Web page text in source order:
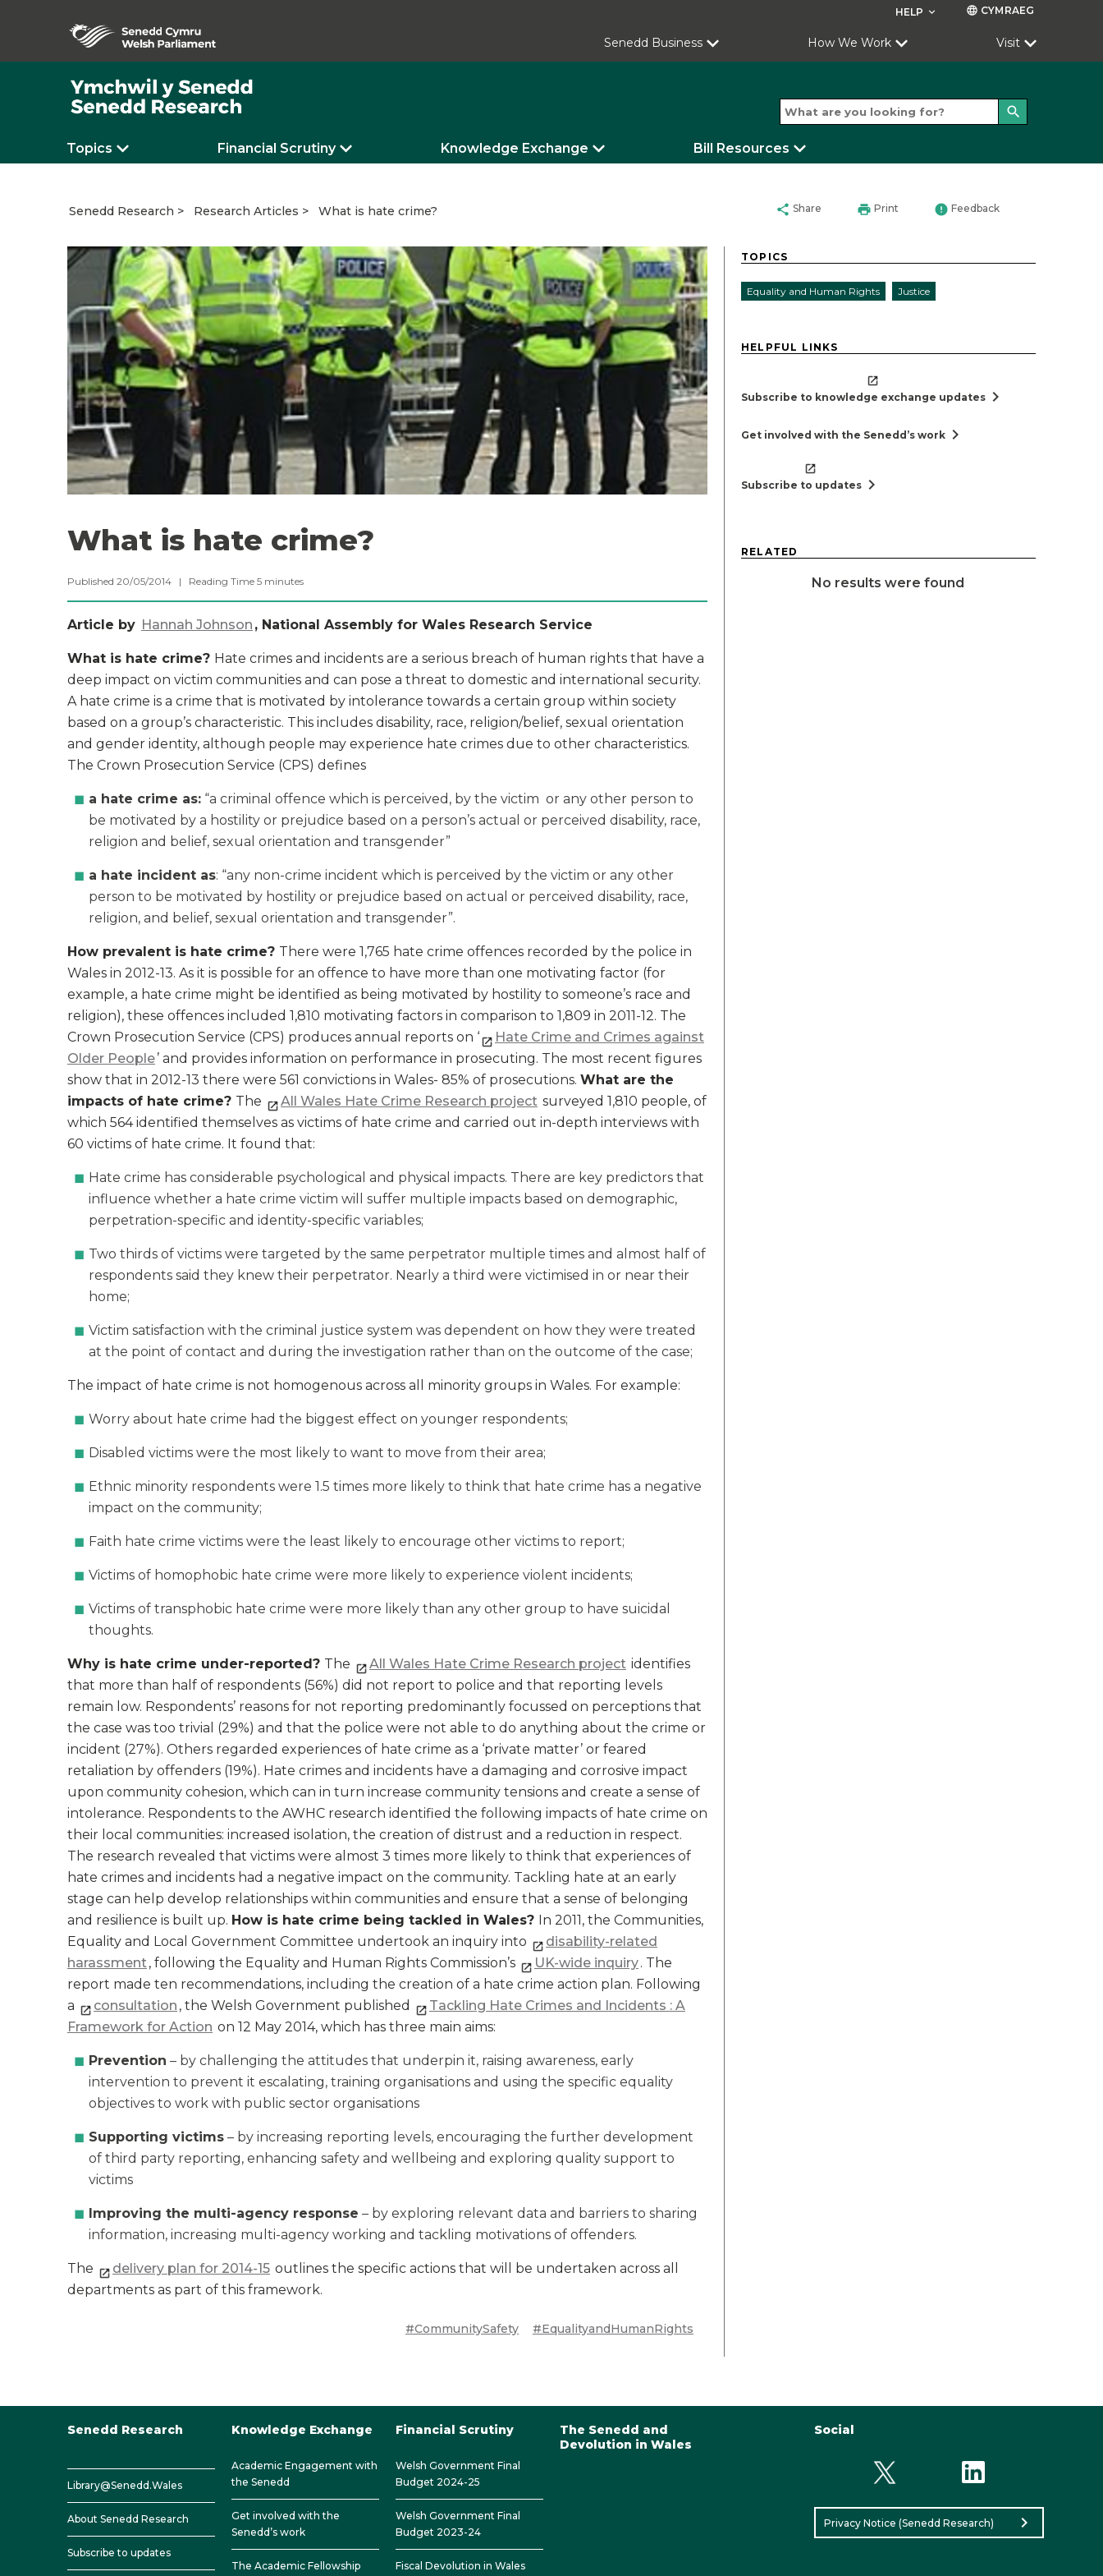
HELP keyboard_arrow_down language CYMRAEG
Senedd Business How We Work Visit
search
Topics Financial Scrutiny Knowledge Exchange Bill Resources
Senedd Research Research Articles What is hate crime? share Share print Print error Feedback
What is hate crime?
Published 20/05/2014 | Reading Time 5 minutes
Article by Hannah Johnson , National Assembly for Wales Research Service
What is hate crime? Hate crimes and incidents are a serious breach of human rights that have a
deep impact on victim communities and can pose a threat to domestic and international security.
A hate crime is a crime that is motivated by intolerance towards a certain group within society
based on a group’s characteristic. This includes disability, race, religion/belief, sexual orientation
and gender identity, although people may experience hate crimes due to other characteristics.
The Crown Prosecution Service (CPS) defines
a hate crime as: “a criminal offence which is perceived, by the victim or any other person to
be motivated by a hostility or prejudice based on a person’s actual or perceived disability, race,
religion and belief, sexual orientation and transgender”
a hate incident as: “any non-crime incident which is perceived by the victim or any other
person to be motivated by hostility or prejudice based on actual or perceived disability, race,
religion, and belief, sexual orientation and transgender”.
How prevalent is hate crime? There were 1,765 hate crime offences recorded by the police in
Wales in 2012-13. As it is possible for an offence to have more than one motivating factor (for
example, a hate crime might be identified as being motivated by hostility to someone’s race and
religion), these offences included 1,810 motivating factors in comparison to 1,809 in 2011-12. The
Crown Prosecution Service (CPS) produces annual reports on ‘
Hate Crime and Crimes against
Older People’ and provides information on performance in prosecuting. The most recent figures
show that in 2012-13 there were 561 convictions in Wales- 85% of prosecutions. What are the
impacts of hate crime? The All Wales Hate Crime Research project surveyed 1,810 people, of
which 564 identified themselves as victims of hate crime and carried out in-depth interviews with
60 victims of hate crime. It found that:
Hate crime has considerable psychological and physical impacts. There are key predictors that
influence whether a hate crime victim will suffer multiple impacts based on demographic,
perpetration-specific and identity-specific variables;
Two thirds of victims were targeted by the same perpetrator multiple times and almost half of
respondents said they knew their perpetrator. Nearly a third were victimised in or near their
home;
Victim satisfaction with the criminal justice system was dependent on how they were treated
at the point of contact and during the investigation rather than on the outcome of the case;
The impact of hate crime is not homogenous across all minority groups in Wales. For example:
Worry about hate crime had the biggest effect on younger respondents;
Disabled victims were the most likely to want to move from their area;
Ethnic minority respondents were 1.5 times more likely to think that hate crime has a negative
impact on the community;
Faith hate crime victims were the least likely to encourage other victims to report;
Victims of homophobic hate crime were more likely to experience violent incidents;
Victims of transphobic hate crime were more likely than any other group to have suicidal
thoughts.
Why is hate crime under-reported? The All Wales Hate Crime Research project identifies
that more than half of respondents (56%) did not report to police and that reporting levels
remain low. Respondents’ reasons for not reporting predominantly focussed on perceptions that
the case was too trivial (29%) and that the police were not able to do anything about the crime or
incident (27%). Others regarded experiences of hate crime as a ‘private matter’ or feared
retaliation by offenders (19%). Hate crimes and incidents have a damaging and corrosive impact
upon community cohesion, which can in turn increase community tensions and create a sense of
intolerance. Respondents to the AWHC research identified the following impacts of hate crime on
their local communities: increased isolation, the creation of distrust and a reduction in respect.
The research revealed that victims were almost 3 times more likely to think that experiences of
hate crimes and incidents had a negative impact on the community. Tackling hate at an early
stage can help develop relationships within communities and ensure that a sense of belonging
and resilience is built up. How is hate crime being tackled in Wales? In 2011, the Communities,
Equality and Local Government Committee undertook an inquiry into
disability-related
harassment, following the Equality and Human Rights Commission’s UK-wide inquiry. The
report made ten recommendations, including the creation of a hate crime action plan. Following
a
consultation , the Welsh Government published
Tackling Hate Crimes and Incidents : A
Framework for Action on 12 May 2014, which has three main aims:
Prevention – by challenging the attitudes that underpin it, raising awareness, early
intervention to prevent it escalating, training organisations and using the specific equality
objectives to work with public sector organisations
Supporting victims – by increasing reporting levels, encouraging the further development
of third party reporting, enhancing safety and wellbeing and exploring quality support to
victims
Improving the multi-agency response – by exploring relevant data and barriers to sharing
information, increasing multi-agency working and tackling motivations of offenders.
The delivery plan for 2014-15 outlines the specific actions that will be undertaken across all
departments as part of this framework.
#CommunitySafety #EqualityandHumanRights
TOPICS
Equality and Human Rights Justice
HELPFUL LINKS
Subscribe to knowledge exchange updates chevron_right
Get involved with the Senedd’s work chevron_right
Subscribe to updates chevron_right
RELATED
No results were found
Senedd Research
Library@Senedd.Wales
About Senedd Research
Subscribe to updates
Knowledge Exchange
Academic Engagement with
the Senedd
Get involved with the
Senedd’s work
The Academic Fellowship
Financial Scrutiny
Welsh Government Final
Budget 2024-25
Welsh Government Final
Budget 2023-24
Fiscal Devolution in Wales
The Senedd and
Devolution in Wales
Social
Privacy Notice (Senedd Research) chevron_right